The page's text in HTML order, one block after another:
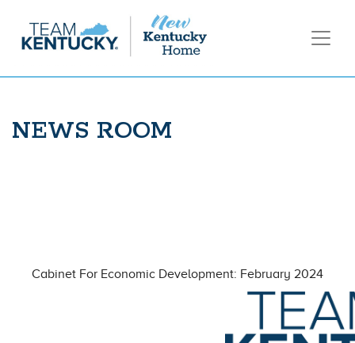
NEWS ROOM
Cabinet For Economic Development: February 2024